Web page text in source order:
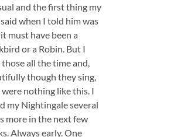
and the first thing my
when I told him was
must have been a
or a Robin. But I
those all the time and,
though they sing,
nothing like this. I
my Nightingale several
more in the next few
Always early. One